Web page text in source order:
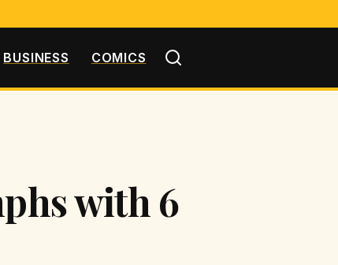
BUSINESS COMICS
with 6